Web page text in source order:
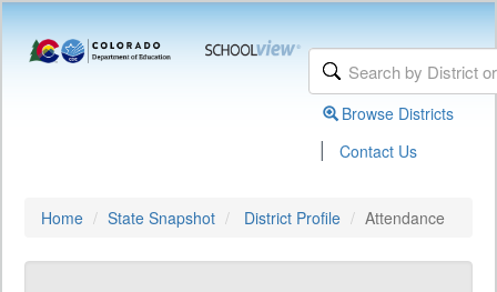
Browse Districts
| Contact Us
Home State Snapshot District Profile Attendance